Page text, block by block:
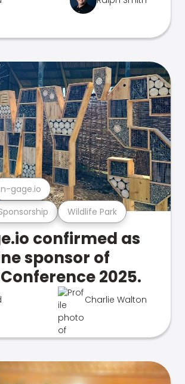
Wildlife Park
n-gage.io
confirmed as
sponsor of
Conference 2025.
Charlie Walton